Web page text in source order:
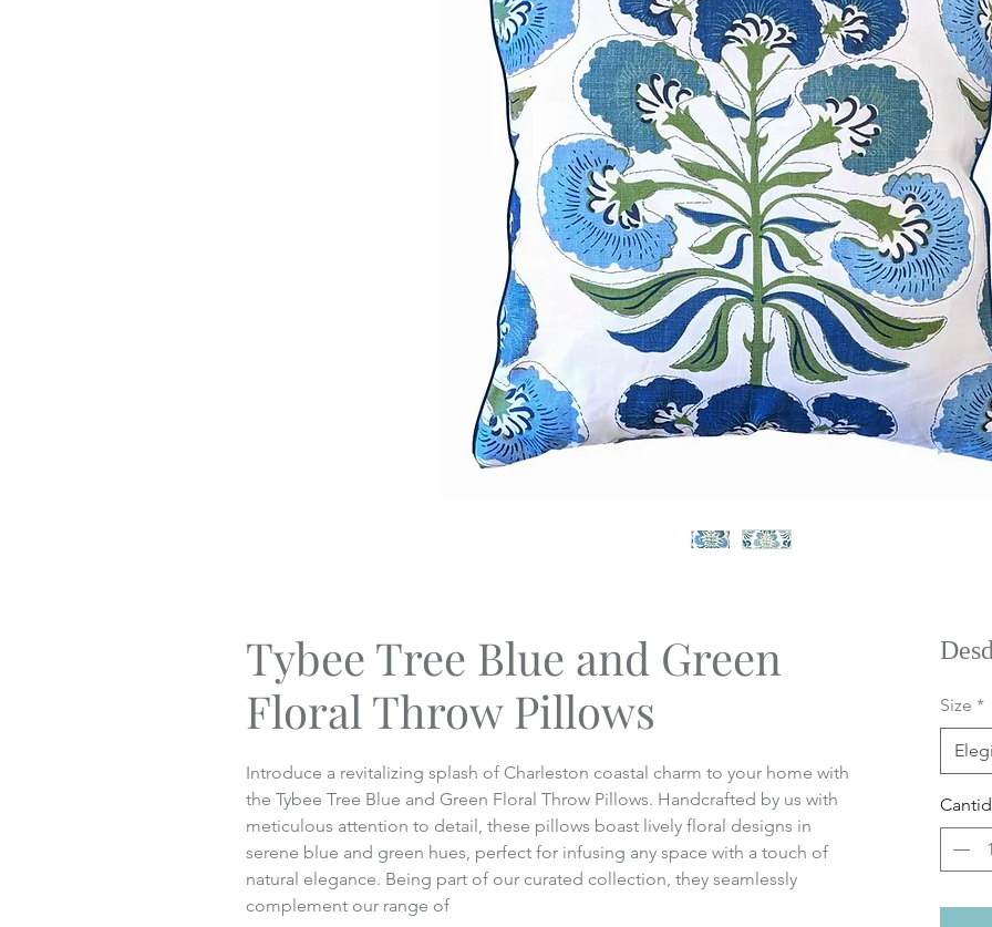
Tybee Tree Blue and Green
Floral Throw Pillows
Introduce a revitalizing splash of Charleston coastal charm to your home with
the Tybee Tree Blue and Green Floral Throw Pillows. Handcrafted by us with
meticulous attention to detail, these pillows boast lively floral designs in
serene blue and green hues, perfect for infusing any space with a touch of
natural elegance. Being part of our curated collection, they seamlessly
complement our range of
Size *